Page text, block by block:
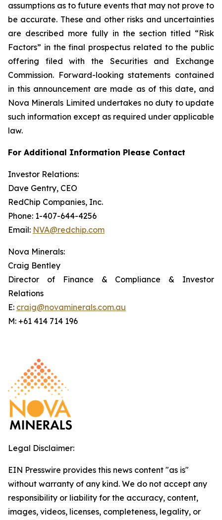
assumptions as to future events that may not prove to
be accurate. These and other risks and uncertainties
are described more fully in the section titled “Risk
Factors” in the final prospectus related to the public
offering filed with the Securities and Exchange
Commission. Forward-looking statements contained
in this announcement are made as of this date, and
Nova Minerals Limited undertakes no duty to update
such information except as required under applicable
law.
For Additional Information Please Contact
Investor Relations:
Dave Gentry, CEO
RedChip Companies, Inc.
Phone: 1-407-644-4256
Email: NVA@redchip.com
Nova Minerals:
Craig Bentley
Director of Finance & Compliance & Investor
Relations
E: craig@novaminerals.com.au
M: +61 414 714 196
Legal Disclaimer:
EIN Presswire provides this news content "as is"
without warranty of any kind. We do not accept any
responsibility or liability for the accuracy, content,
images, videos, licenses, completeness, legality, or